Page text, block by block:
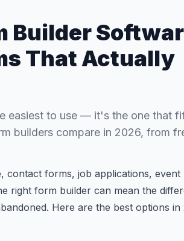
Builder
That Actually
easiest to use — it's the one that
builders compare in 2026, from
forms, job applications, event
right form builder can mean the
Here are the best options in